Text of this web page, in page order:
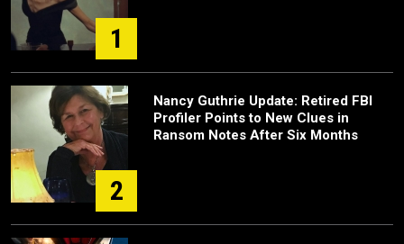
1
2
Nancy Guthrie Update: Retired FBI
Profiler Points to New Clues in
Ransom Notes After Six Months